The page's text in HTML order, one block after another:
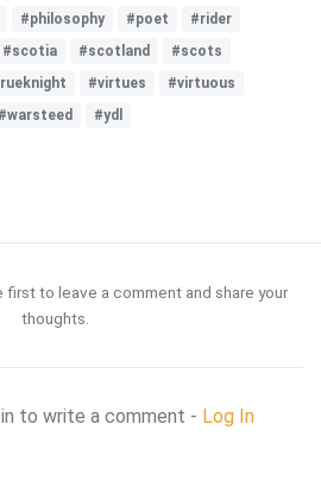
#philosophy #poet
#rider
#scotia #scotland
#scots
#virtues
#virtuous
#warsteed #ydl
to leave a comment and share your
thoughts.
to write a comment - Log In